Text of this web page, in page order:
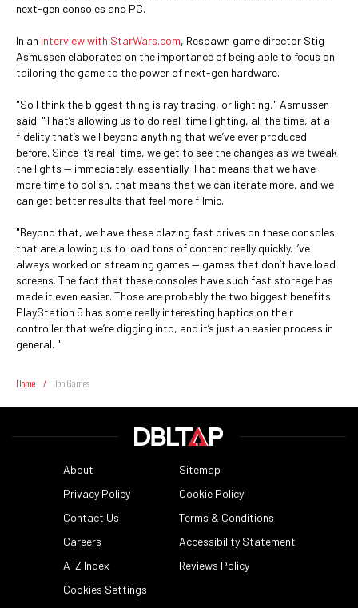
next-gen consoles and PC.
In an interview with StarWars.com, Respawn game director Stig
Asmussen elaborated on the importance of being able to focus on
tailoring the game to the power of next-gen hardware.
"So I think the biggest thing is ray tracing, or lighting," Asmussen
said. "That’s allowing us to do real-time lighting, all the time, at a
fidelity that’s well beyond anything that we’ve ever produced
before. Since it’s real-time, we get to see the changes as we tweak
the lights — immediately, essentially. That means that we have
more time to polish, that means that we can iterate more, and we
can get better results that feel more filmic.
"Beyond that, we have these blazing fast drives on these consoles
that are allowing us to load tons of content really quickly. I’ve
always worked on streaming games — games that don’t have load
screens. The fact that these consoles have such fast storage has
made it even easier. Those are probably the two biggest benefits.
PlayStation 5 has some really interesting haptics on their
controller that we’re digging into, and it’s just an easier process in
general. "
Home / Top Games
About
Sitemap
Privacy Policy
Cookie Policy
Contact Us
Terms & Conditions
Careers
Accessibility Statement
A-Z Index
Reviews Policy
Cookies Settings